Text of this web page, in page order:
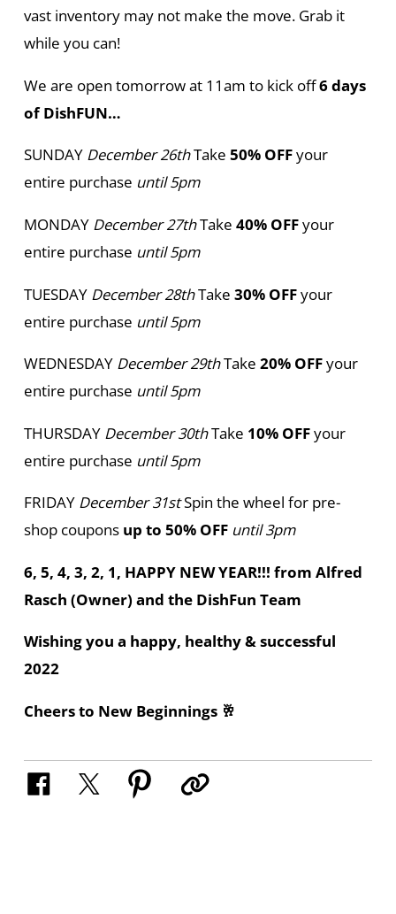
vast inventory may not make the move. Grab it
while you can!
We are open tomorrow at 11am to kick off6 days
of DishFUN…
SUNDAY December 26thTake 50% OFFyour
entire purchase until 5pm
MONDAY December 27thTake 40% OFFyour
entire purchase until 5pm
TUESDAY December 28thTake 30% OFFyour
entire purchase until 5pm
WEDNESDAY December 29thTake 20% OFFyour
entire purchase until 5pm
THURSDAY December 30thTake 10% OFFyour
entire purchase until 5pm
FRIDAY December 31stSpin the wheel for pre-
shop coupons up to 50% OFF until 3pm
6, 5, 4, 3, 2, 1, HAPPY NEW YEAR!!! from Alfred
Rasch (Owner) and the DishFun Team
Wishing you a happy, healthy & successful
2022
Cheers to New Beginnings 🥂